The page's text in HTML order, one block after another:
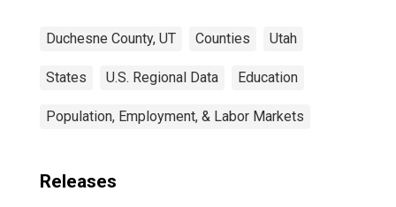
Duchesne County, UT Counties Utah
States U.S. Regional Data Education
Population, Employment, & Labor Markets
Releases